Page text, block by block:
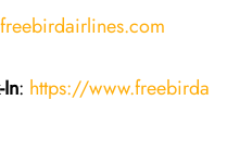
: https://www.freebirda